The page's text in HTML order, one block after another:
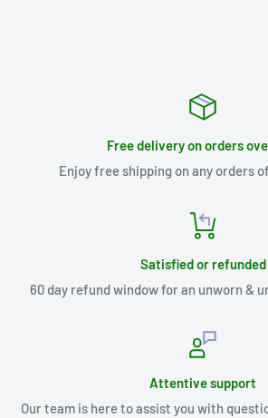
Free delivery on orders
Enjoy free shipping on any orders
Satisfied or refunded
60 day refund window for an unworn &
Attentive support
Our team is here to assist you with